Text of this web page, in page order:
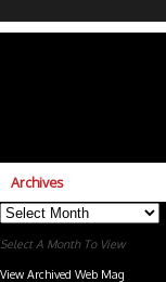
Archives
Archives
Select A Month To View
View Archived Web Mag